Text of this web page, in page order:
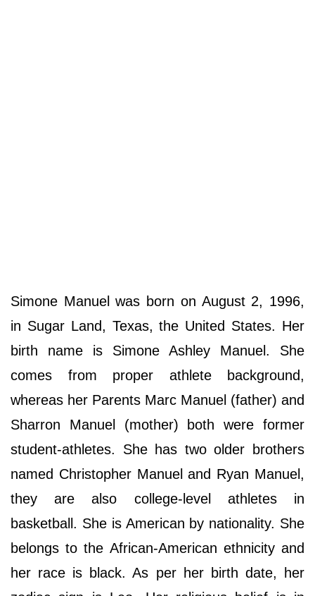
Simone Manuel was born on August 2, 1996,
in Sugar Land, Texas, the United States. Her
birth name is Simone Ashley Manuel. She
comes from proper athlete background,
whereas her Parents Marc Manuel (father) and
Sharron Manuel (mother) both were former
student-athletes. She has two older brothers
named Christopher Manuel and Ryan Manuel,
they are also college-level athletes in
basketball. She is American by nationality. She
belongs to the African-American ethnicity and
her race is black. As per her birth date, her